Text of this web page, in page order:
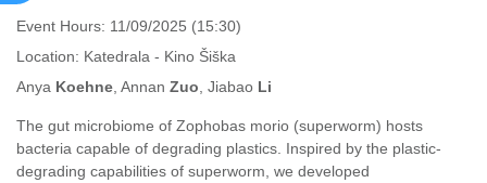
Event Hours: 11/09/2025 (15:30)
Location: Katedrala - Kino Šiška
Anya Koehne , Annan Zuo , Jiabao Li
The gut microbiome of Zophobas morio (superworm) hosts
bacteria capable of degrading plastics. Inspired by the plastic-
degrading capabilities of superworm, we developed